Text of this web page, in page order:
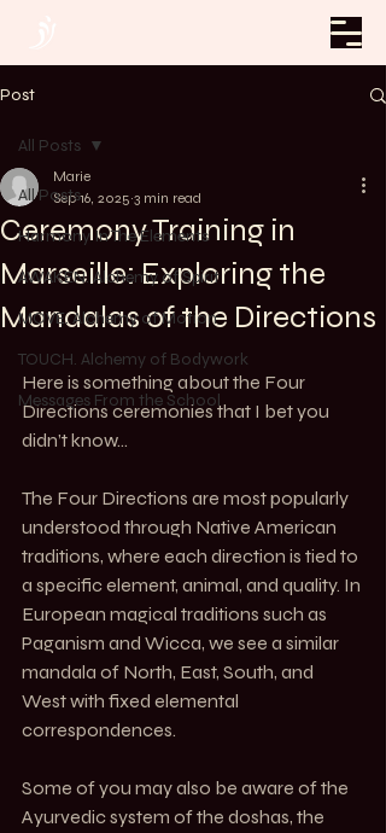
Post
All Posts
Harmony In The Elements
AWAKEN. Alchemy of Spirit
MOVE. Alchemy of Motion
TOUCH. Alchemy of Bodywork
Messages From the School
All Posts
Ceremony Training in
Marseille: Exploring the
Mandalas of the Directions
Marie
Sep 16, 2025 3 min read
Here is something about the Four
Directions ceremonies that I bet you
didn’t know…
The Four Directions are most popularly
understood through Native American
traditions, where each direction is tied to
a specific element, animal, and quality. In
European magical traditions such as
Paganism and Wicca, we see a similar
mandala of North, East, South, and
West with fixed elemental
correspondences.
Some of you may also be aware of the
Ayurvedic system of the doshas, the